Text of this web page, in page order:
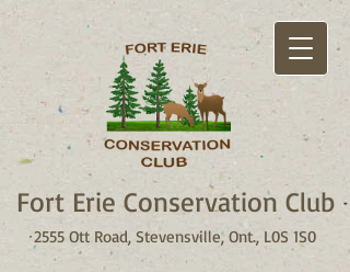
Fort Erie Conservation Club
2555 Ott Road, Stevensville, Ont., L0S 1S0